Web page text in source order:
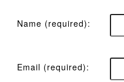
Name (required):
Email (required):